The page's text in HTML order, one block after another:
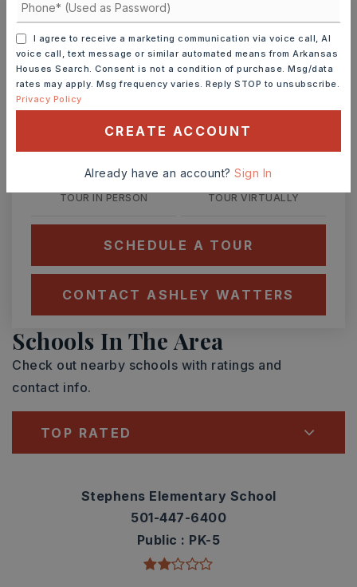
Ashley Watters
TUE
11
AUG
WED
AUG
TOUR IN PERSON TOUR VIRTUALLY
SCHEDULE A TOUR
CONTACT ASHLEY WATTERS
Schools In The Area
Check out nearby schools with ratings and
contact info.
TOP RATED
Stephens Elementary School
501-447-6400
Public
PK-5
I agree to receive a marketing communication via voice call, AI
voice call, text message or similar automated means from Arkansas
Houses Search. Consent is not a condition of purchase. Msg/data
rates may apply. Msg frequency varies. Reply STOP to unsubscribe.
Privacy Policy
CREATE ACCOUNT
Already have an account?Sign In